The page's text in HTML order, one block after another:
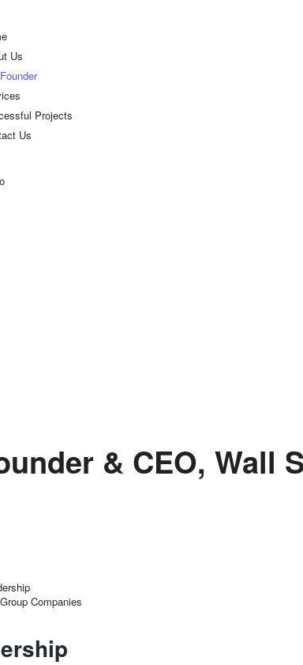
Us
Projects
Us
& CEO, Wall
Companies